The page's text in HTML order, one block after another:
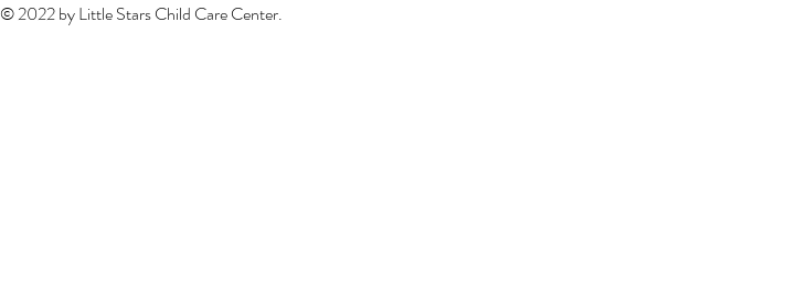
© 2022 by Little Stars Child Care Center.